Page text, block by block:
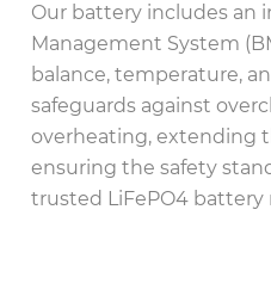
Our battery includes an
Management System
balance, temperature,
safeguards against
overheating, extending
ensuring the safety
trusted LiFePO4 battery